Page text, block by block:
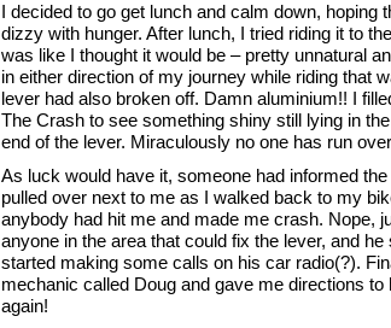
I decided to go get lunch and calm down, hoping
dizzy with hunger. After lunch, I tried riding it to
was like I thought it would be – pretty unnatural
in either direction of my journey while riding that
lever had also broken off. Damn aluminium!! I
The Crash to see something shiny still lying in
end of the lever. Miraculously no one has run
As luck would have it, someone had informed
pulled over next to me as I walked back to my
anybody had hit me and made me crash. Nope,
anyone in the area that could fix the lever, and
started making some calls on his car radio(?).
mechanic called Doug and gave me directions
again!